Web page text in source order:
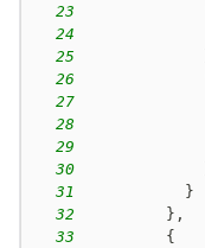
23
24
25
26
27
28
29
30
31
}
32
} ,
33
{